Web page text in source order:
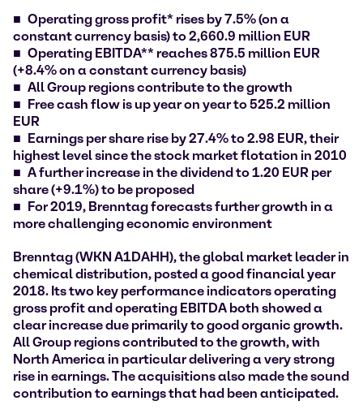
Operating gross profit* rises by 7.5% (on a
constant currency basis) to 2,660.9 million EUR
Operating EBITDA** reaches 875.5 million EUR
(+8.4% on a constant currency basis)
All Group regions contribute to the growth
Free cash flow is up year on year to 525.2 million
EUR
Earnings per share rise by 27.4% to 2.98 EUR, their
highest level since the stock market flotation in 2010
A further increase in the dividend to 1.20 EUR per
share (+9.1%) to be proposed
For 2019, Brenntag forecasts further growth in a
more challenging economic environment
Brenntag (WKN A1DAHH), the global market leader in
chemical distribution, posted a good financial year
2018. Its two key performance indicators operating
gross profit and operating EBITDA both showed a
clear increase due primarily to good organic growth.
All Group regions contributed to the growth, with
North America in particular delivering a very strong
rise in earnings. The acquisitions also made the sound
contribution to earnings that had been anticipated.